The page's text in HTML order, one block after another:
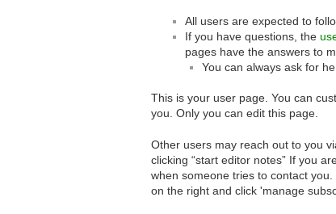
All users are expected to
If you have questions, the
pages have the answers to
You can always ask for
This is your user page. You can
you. Only you can edit this page.
Other users may reach out to you
clicking “start editor notes” If you
when someone tries to contact
on the right and click 'manage